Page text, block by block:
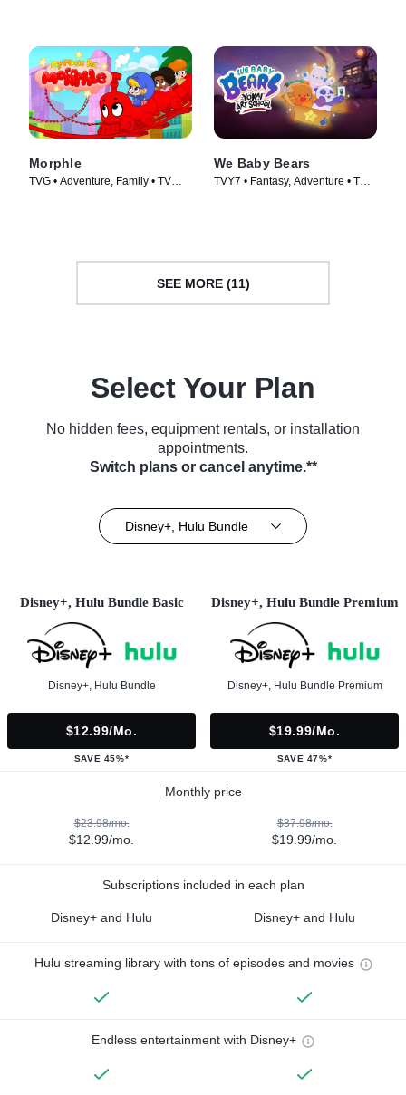
Morphle
TVG • Adventure, Family • TV
We Baby Bears
TVY7 • Fantasy, Adventure • TV
SEE MORE (11)
Select Your Plan
No hidden fees, equipment rentals, or installation
appointments.
Switch plans or cancel anytime.**
Disney+, Hulu Bundle
Disney+, Hulu Bundle Basic
Disney+, Hulu Bundle
$12.99/mo.
SAVE 45%*
Disney+, Hulu Bundle Premium
Disney+, Hulu Bundle Premium
$19.99/mo.
SAVE 47%*
Monthly price
$23.98/mo.
$12.99/mo.
$37.98/mo.
$19.99/mo.
Subscriptions included in each plan
Disney+ and Hulu Disney+ and Hulu
Hulu streaming library with tons of episodes and movies
Endless entertainment with Disney+